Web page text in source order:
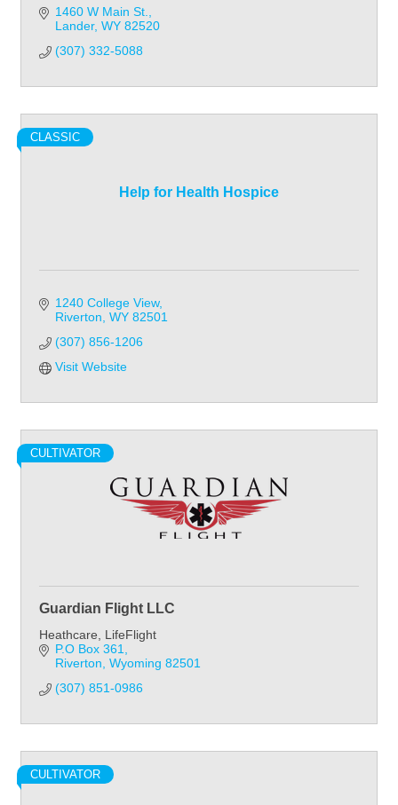
1460 W Main St.
Lander WY 82520
(307) 332-5088
Help for Health Hospice
CLASSIC
1240 College View
Riverton WY 82501
(307) 856-1206
Visit Website
CULTIVATOR
Guardian Flight LLC
Heathcare, LifeFlight
P.O Box 361
Riverton Wyoming 82501
(307) 851-0986
CULTIVATOR